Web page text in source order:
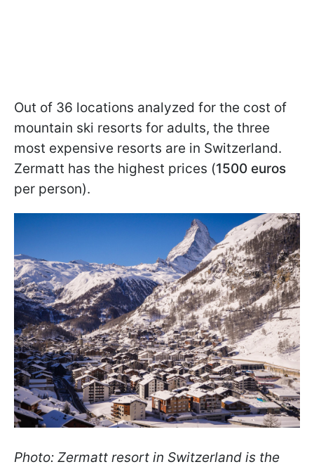
Out of 36 locations analyzed for the cost of
mountain ski resorts for adults, the three
most expensive resorts are in Switzerland.
Zermatt has the highest prices (1500 euros
per person).
Photo: Zermatt resort in Switzerland is the